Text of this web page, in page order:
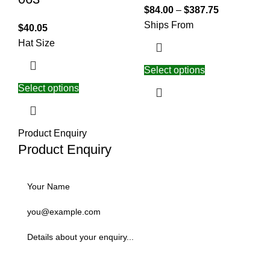
$40.05
Hat Size
Select options
$84.00 – $387.75
Ships From
Select options
Product Enquiry
Product Enquiry